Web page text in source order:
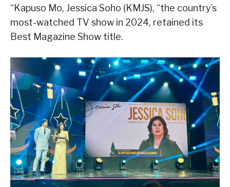
“Kapuso Mo, Jessica Soho (KMJS), “the country’s
most-watched TV show in 2024, retained its
Best Magazine Show title.